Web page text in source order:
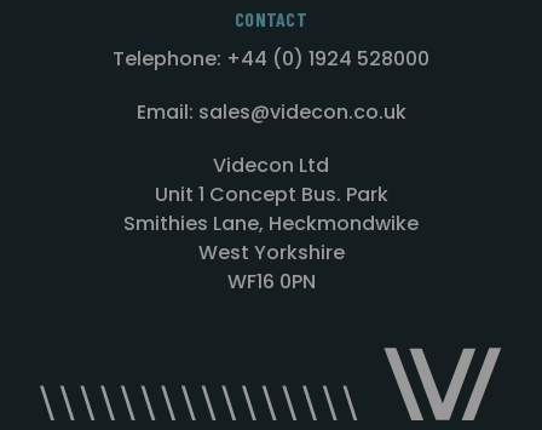
CONTACT
Telephone: +44 (0) 1924 528000
Email: sales@videcon.co.uk
Videcon Ltd
Unit 1 Concept Bus. Park
Smithies Lane, Heckmondwike
West Yorkshire
WF16 0PN